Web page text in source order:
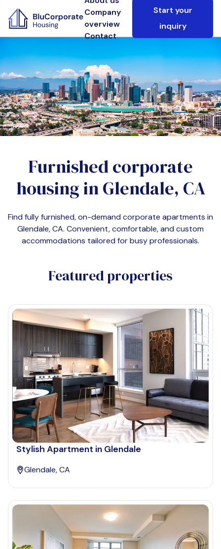
Company
overview
Contact
Start your
inquiry
Furnished corporate
housing inGlendale, CA
Find fully furnished, on-demand corporate apartments in
Glendale, CA. Convenient, comfortable, and custom
accommodations tailored for busy professionals.
Featured properties
Stylish Apartment in Glendale
Glendale, CA